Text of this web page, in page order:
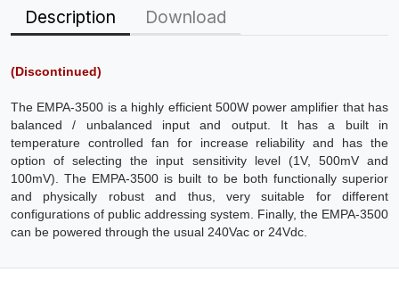
Description Download
(Discontinued)
The EMPA-3500 is a highly efficient 500W power amplifier that has
balanced / unbalanced input and output. It has a built in
temperature controlled fan for increase reliability and has the
option of selecting the input sensitivity level (1V, 500mV and
100mV). The EMPA-3500 is built to be both functionally superior
and physically robust and thus, very suitable for different
configurations of public addressing system. Finally, the EMPA-3500
can be powered through the usual 240Vac or 24Vdc.